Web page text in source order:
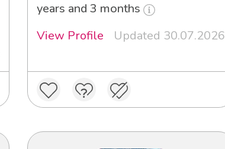
years and 3 months
View Profile
Updated 30.07.2026